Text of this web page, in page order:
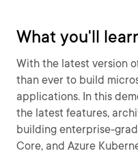
What you'll
With the latest version
than ever to build
applications. In this
the latest features,
building enterprise-
Core, and Azure